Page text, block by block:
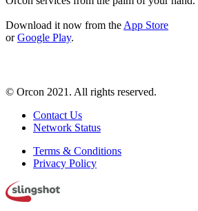
Download it now from the App Store
orGoogle Play.
© Orcon 2021. All rights reserved.
Contact Us
Network Status
Terms & Conditions
Privacy Policy